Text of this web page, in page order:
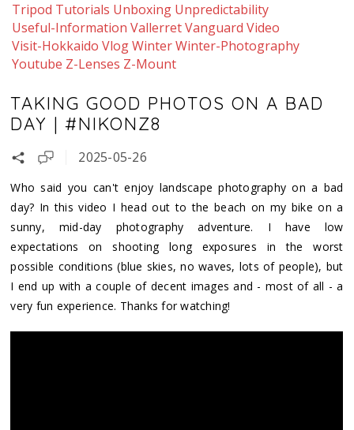
TAKING GOOD PHOTOS ON A BAD
DAY | #NIKONZ8
2025-05-26
Who said you can't enjoy landscape photography on a bad
day? In this video I head out to the beach on my bike on a
sunny, mid-day photography adventure. I have low
expectations on shooting long exposures in the worst
possible conditions (blue skies, no waves, lots of people), but
I end up with a couple of decent images and - most of all - a
very fun experience. Thanks for watching!
Tripod Tutorials Unboxing Unpredictability
Useful-Information Vallerret Vanguard Video
Visit-Hokkaido Vlog Winter Winter-Photography
Youtube Z-Lenses Z-Mount